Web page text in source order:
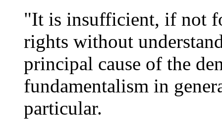
"It is insufficient, if not
rights without
principal cause of the
fundamentalism in
particular.